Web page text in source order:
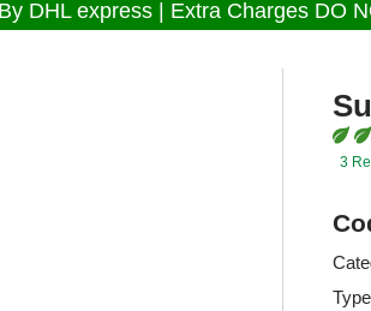
DHL express | Extra Charges DO
3
Type